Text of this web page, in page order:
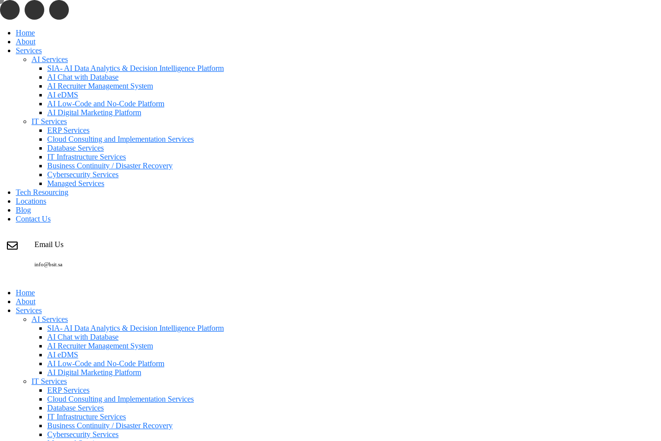
Home
About
Services
AI Services
SIA- AI Data Analytics & Decision Intelligence Platform
AI Chat with Database
AI Recruiter Management System
AI eDMS
AI Low-Code and No-Code Platform
AI Digital Marketing Platform
IT Services
ERP Services
Cloud Consulting and Implementation Services
Database Services
IT Infrastructure Services
Business Continuity / Disaster Recovery
Cybersecurity Services
Managed Services
Tech Resourcing
Locations
Blog
Contact Us
Email Us
info@bsit.sa
Home
About
Services
AI Services
SIA- AI Data Analytics & Decision Intelligence Platform
AI Chat with Database
AI Recruiter Management System
AI eDMS
AI Low-Code and No-Code Platform
AI Digital Marketing Platform
IT Services
ERP Services
Cloud Consulting and Implementation Services
Database Services
IT Infrastructure Services
Business Continuity / Disaster Recovery
Cybersecurity Services